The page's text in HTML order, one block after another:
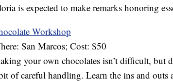
is expected to make remarks honoring
Workshop
San Marcos; Cost: $50
your own chocolates isn’t difficult, but
of careful handling. Learn the ins and outs